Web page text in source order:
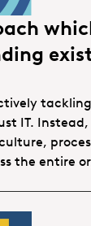
IT.
the entire